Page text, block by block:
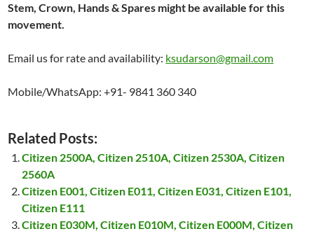
Stem, Crown, Hands & Spares might be available for this
movement.
Email us for rate and availability: ksudarson@gmail.com
Mobile/WhatsApp: +91- 9841 360 340
Related Posts:
Citizen 2500A, Citizen 2510A, Citizen 2530A, Citizen
2560A
Citizen E001, Citizen E011, Citizen E031, Citizen E101,
Citizen E111
Citizen E030M, Citizen E010M, Citizen E000M, Citizen